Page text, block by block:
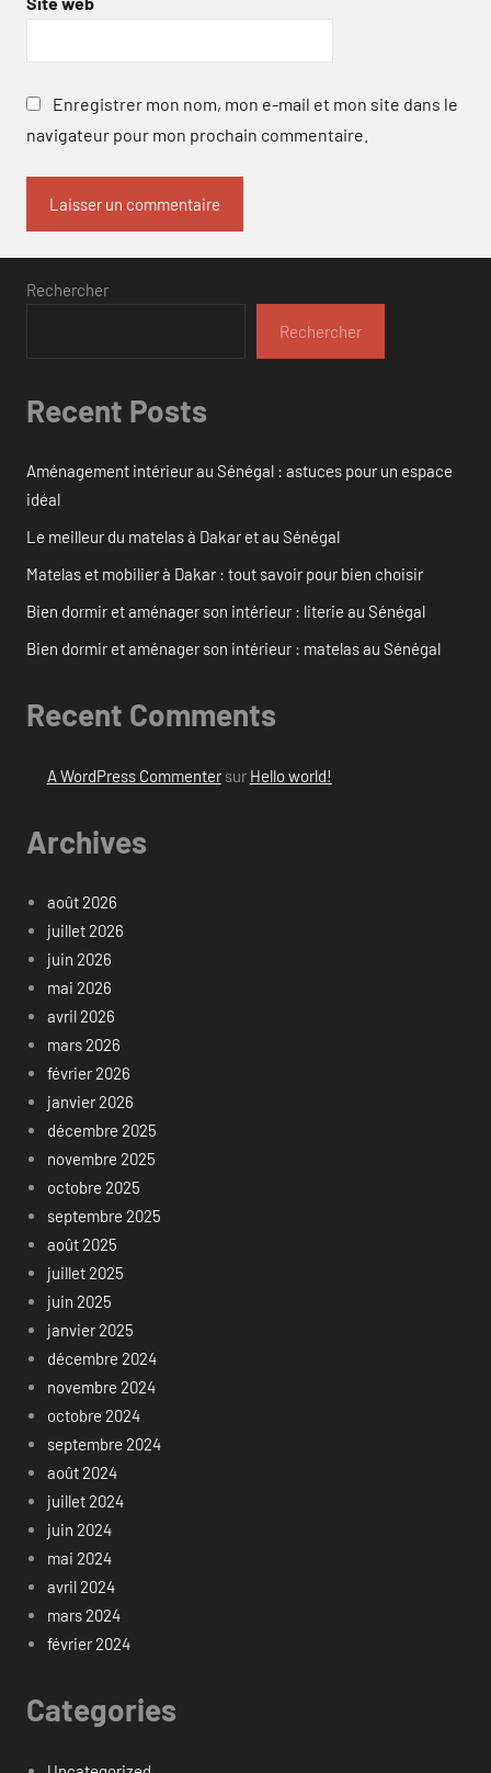
Enregistrer mon nom, mon e-mail et mon site dans le
navigateur pour mon prochain commentaire.
Rechercher
Rechercher
Recent Posts
Aménagement intérieur au Sénégal : astuces pour un espace
idéal
Le meilleur du matelas à Dakar et au Sénégal
Matelas et mobilier à Dakar : tout savoir pour bien choisir
Bien dormir et aménager son intérieur : literie au Sénégal
Bien dormir et aménager son intérieur : matelas au Sénégal
Recent Comments
A WordPress Commentersur Hello world!
Archives
août 2026
juillet 2026
juin 2026
mai 2026
avril 2026
mars 2026
février 2026
janvier 2026
décembre 2025
novembre 2025
octobre 2025
septembre 2025
août 2025
juillet 2025
juin 2025
janvier 2025
décembre 2024
novembre 2024
octobre 2024
septembre 2024
août 2024
juillet 2024
juin 2024
mai 2024
avril 2024
mars 2024
février 2024
Categories